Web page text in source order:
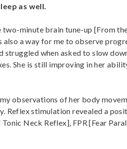
as well.
two-minute brain tune-up [From
a way for me to observe
when asked to slow
She is still improving in her
observations of her body
Reflex stimulation revealed a
Neck Reflex], FPR [Fear